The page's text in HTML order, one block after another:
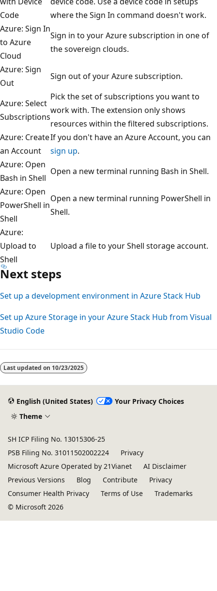
Code
where the Sign In command doesn't work.
Azure: Sign In
to Azure
Cloud
Sign in to your Azure subscription in one of
the sovereign clouds.
Azure: Sign
Out
Sign out of your Azure subscription.
Azure: Select
Subscriptions
Pick the set of subscriptions you want to
work with. The extension only shows
resources within the filtered subscriptions.
Azure: Create
an Account
If you don't have an Azure Account, you can
sign up.
Azure: Open
Bash in Shell
Open a new terminal running Bash in Shell.
Azure: Open
PowerShell in
Shell
Open a new terminal running PowerShell in
Shell.
Azure:
Upload to
Shell
Upload a file to your Shell storage account.
Next steps
Set up a development environment in Azure Stack Hub
Set up Azure Storage in your Azure Stack Hub from Visual
Studio Code
Last updated on 10/23/2025
English (United States)
Your Privacy Choices
Theme
SH ICP Filing No. 13015306-25
PSB Filing No. 31011502002224
Privacy
Microsoft Azure Operated by 21Vianet
AI Disclaimer
Previous Versions
Blog Contribute
Privacy
Consumer Health Privacy
Terms of Use
Trademarks
© Microsoft 2026